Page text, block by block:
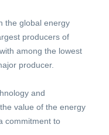
the global energy
producers of
among the lowest
producer.
and
value of the energy
commitment to